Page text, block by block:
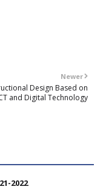
Newer
Design Based on
and Digital Technology
2022